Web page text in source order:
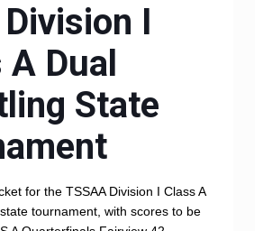
I
A Dual
State
for the TSSAA Division I Class A
tournament, with scores to be